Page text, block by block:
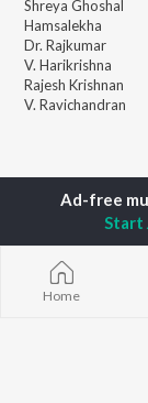
Shreya Ghoshal
Hamsalekha
Dr. Rajkumar
V. Harikrishna
Rajesh Krishnan
V. Ravichandran
JioSaavn Pro
Home
Start